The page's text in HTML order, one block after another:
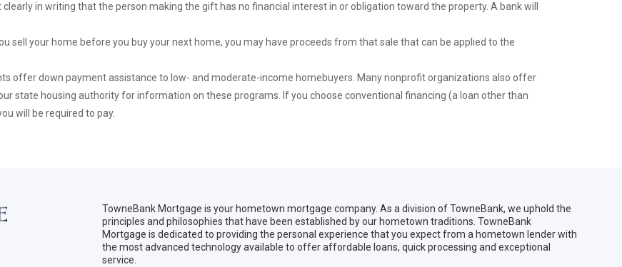
clearly in writing that the person making the gift has no financial interest in or obligation toward the property. A bank will
sell your home before you buy your next home, you may have proceeds from that sale that can be applied to the
offer down payment assistance to low- and moderate-income homebuyers. Many nonprofit organizations also offer
state housing authority for information on these programs. If you choose conventional financing (a loan other than
will be required to pay.
TowneBank Mortgage is your hometown mortgage company. As a division of TowneBank, we uphold the
principles and philosophies that have been established by our hometown traditions. TowneBank
Mortgage is dedicated to providing the personal experience that you expect from a hometown lender with
the most advanced technology available to offer affordable loans, quick processing and exceptional
service.